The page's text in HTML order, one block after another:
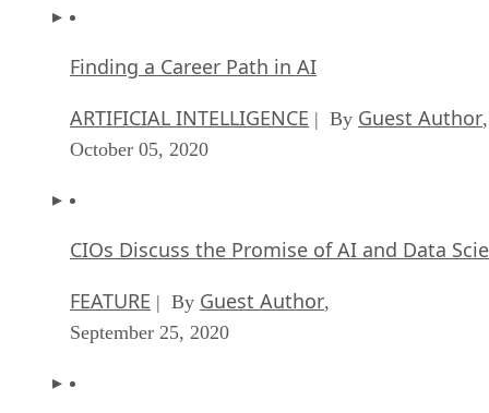
Finding a Career Path in AI
ARTIFICIAL INTELLIGENCE | By Guest Author
October 05, 2020
CIOs Discuss the Promise of AI and Data
FEATURE | By Guest Author
September 25, 2020